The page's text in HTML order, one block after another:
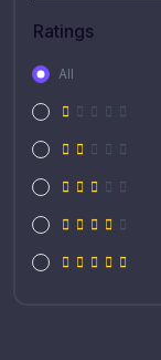
Ratings
All